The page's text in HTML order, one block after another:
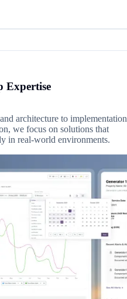
Expertise
architecture to implementation
we focus on solutions that
in real-world environments.